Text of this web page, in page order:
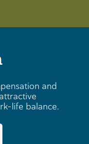
and
life balance.